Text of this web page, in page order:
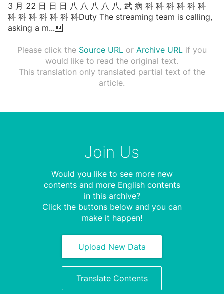
3 ⽉ 22 ⽇ ⽇ ⽇ ⼋ ⼋ ⼋ ⼋ ⼋, 武 病 科 科 科 科 科 科
科 科 科 科 科 科 科Duty The streaming team is calling,
asking a m...
Please click the Source URLor Archive URLif you
would like to read the original text.
This translation only translated partial text of the
article.
Join Us
Would you like to see more new
contents and more English contents
in this archive?
Click the buttons below and you can
make it happen!
Upload New Data
Translate Contents